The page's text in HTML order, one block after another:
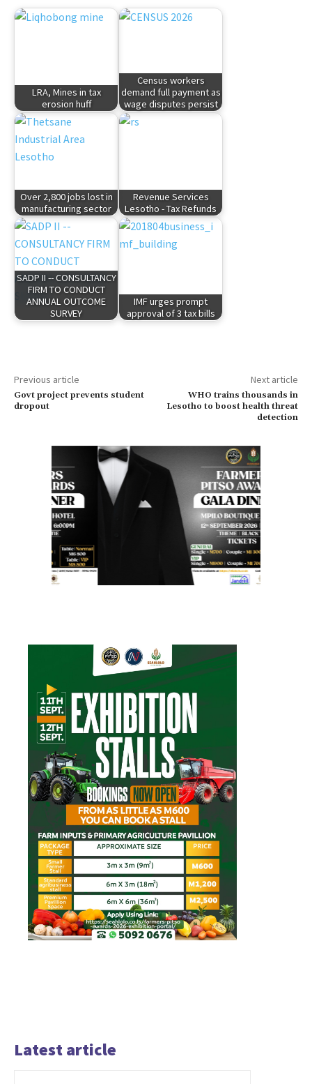
LRA, Mines in tax
erosion huff
Census workers
demand full payment as
wage disputes persist
Over 2,800 jobs lost in
manufacturing sector
Revenue Services
Lesotho - Tax Refunds
SADP II -- CONSULTANCY
FIRM TO CONDUCT
ANNUAL OUTCOME
SURVEY
IMF urges prompt
approval of 3 tax bills
Previous article
Govt project prevents student
dropout
Next article
WHO trains thousands in
Lesotho to boost health threat
detection
Latest article